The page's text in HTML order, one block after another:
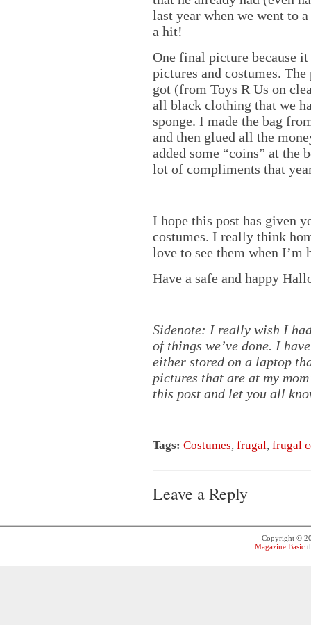
last year when we went to
a hit!
One final picture because
pictures and costumes.
got (from Toys R Us on
all black clothing that we
sponge. I made the bag
and then glued all the
added some “coins” at the
lot of compliments that
I hope this post has given
costumes. I really think
love to see them when I’m
Have a safe and happy
Sidenote: I really wish I
of things we’ve done. I
either stored on a laptop
pictures that are at my
this post and let you all
Tags: Costumes, frugal, frugal
Leave a Reply
Copyright ©
Magazine Basic